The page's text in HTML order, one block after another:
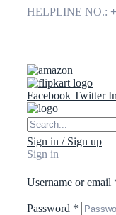
HELPLINE NO.:
Facebook Twitter
Sign in / Sign up
Sign in
Username or email
Password *